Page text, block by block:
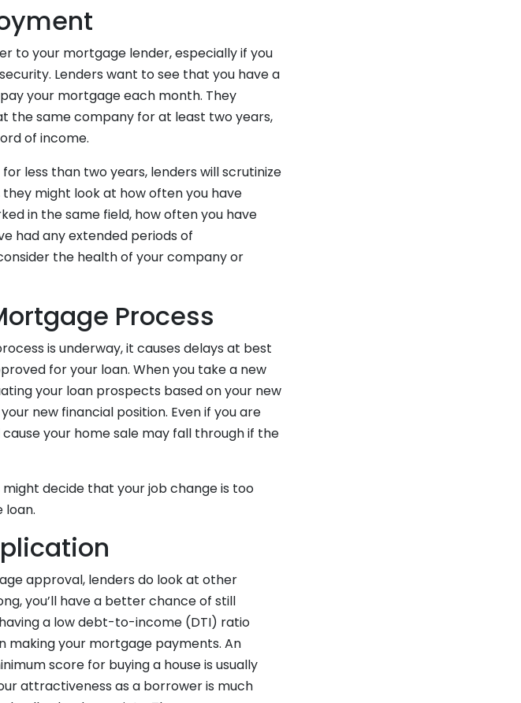
to your mortgage lender, especially if you
Lenders want to see that you have a
your mortgage each month. They
the same company for at least two years,
of income.
less than two years, lenders will scrutinize
might look at how often you have
in the same field, how often you have
had any extended periods of
the health of your company or
Process
is underway, it causes delays at best
for your loan. When you take a new
your loan prospects based on your new
new financial position. Even if you are
your home sale may fall through if the
decide that your job change is too
loan.
approval, lenders do look at other
you’ll have a better chance of still
a low debt-to-income (DTI) ratio
making your mortgage payments. An
score for buying a house is usually
attractiveness as a borrower is much